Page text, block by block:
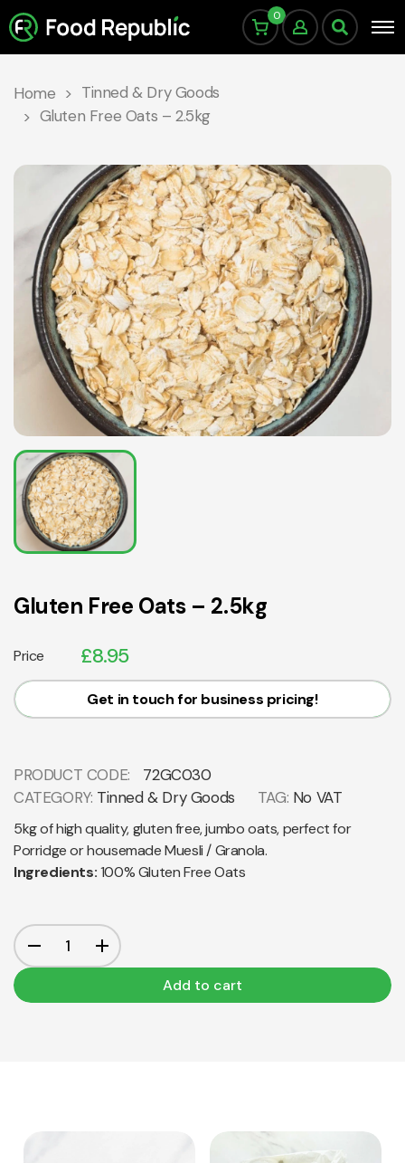
0
Home
Tinned & Dry Goods
Gluten Free Oats – 2.5kg
Gluten Free Oats – 2.5kg
Price £8.95
Get in touch for business pricing!
PRODUCT CODE:
72GC030
CATEGORY: Tinned & Dry Goods TAG: No VAT
5kg of high quality, gluten free, jumbo oats, perfect for
Porridge or housemade Muesli / Granola.
Ingredients:100% Gluten Free Oats
Add to cart